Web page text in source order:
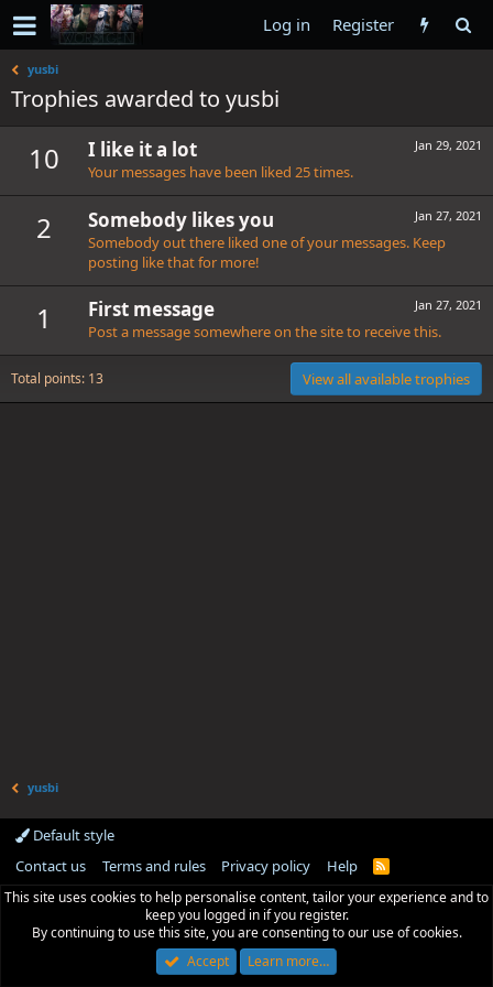
Log in Register
yusbi
Trophies awarded to yusbi
10 Jan 29, 2021
I like it a lot
Your messages have been liked 25 times.
2 Jan 27, 2021
Somebody likes you
Somebody out there liked one of your messages. Keep
posting like that for more!
1 Jan 27, 2021
First message
Post a message somewhere on the site to receive this.
Total points: 13 View all available trophies
yusbi
Default style
Contact us
Terms and rules Privacy policy Help
R
S
This site uses cookies to help personalise content, tailor your experience and to
keep you logged in if you register.
By continuing to use this site, you are consenting to our use of cookies.
Accept
Learn more…